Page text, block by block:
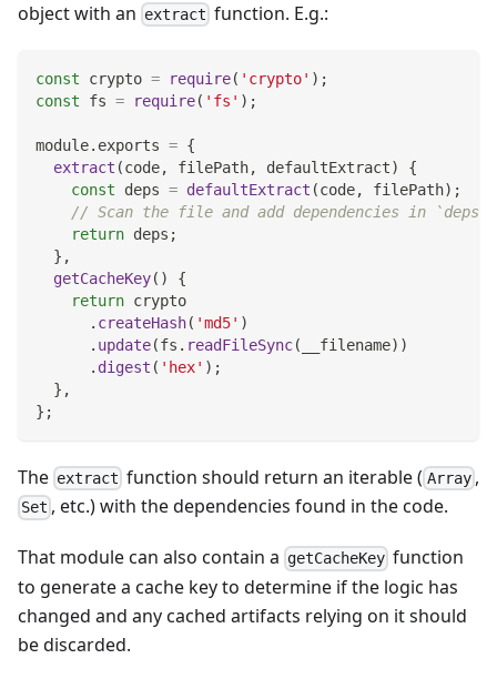
object with an extract function. E.g.:
const crypto = require( 'crypto' ) ;
const fs = require( 'fs' ) ;
module. exports = {
extract (code, filePath, defaultExtract)
{
const deps = defaultExtract (code, filePath) ;
// Scan the file and add dependencies in
return deps ;
} ,
getCacheKey( )
{
return crypto
. createHash( 'md5' )
. update(fs . readFileSync( __filename) )
. digest ( 'hex' ) ;
} ,
} ;
The extract function should return an iterable ( Array,
Set , etc.) with the dependencies found in the code.
That module can also contain a getCacheKey function
to generate a cache key to determine if the logic has
changed and any cached artifacts relying on it should
be discarded.